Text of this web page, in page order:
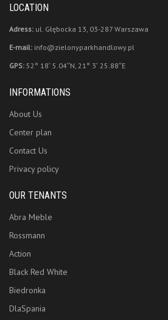
LOCATION
Adress: ul. Głębocka 13, 03-287 Warszawa
E-mail: info@zielonyparkhandlowy.pl
GPS: 52° 18′ 5.04″N, 21° 3′ 25.88″E
INFORMATIONS
About Us
Center plan
Contact Us
Privacy policy
OUR TENANTS
Abra Meble
Rossmann
Action
Black Red White
Biedronka
DlaSpania